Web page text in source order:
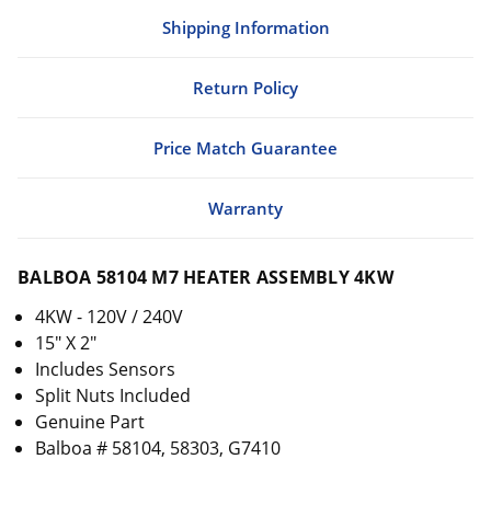
Shipping Information
Return Policy
Price Match Guarantee
Warranty
BALBOA 58104 M7 HEATER ASSEMBLY 4KW
4KW - 120V / 240V
15" X 2"
Includes Sensors
Split Nuts Included
Genuine Part
Balboa # 58104, 58303, G7410